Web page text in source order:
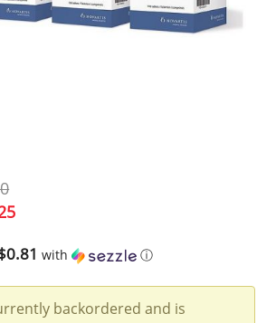
with ⓘ
backordered and is